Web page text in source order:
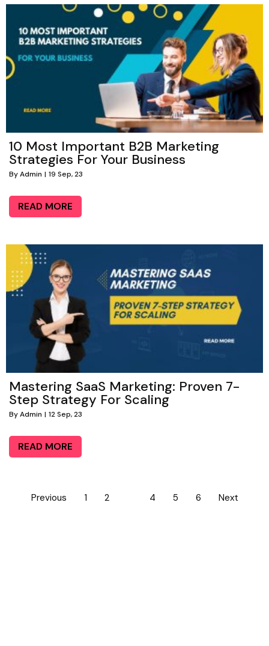
10 Most Important B2B Marketing
Strategies For Your Business
ByAdmin | 19 Sep, 23
READ MORE
Mastering SaaS Marketing: Proven 7-
Step Strategy For Scaling
ByAdmin | 12Sep, 23
READ MORE
Previous 1 2 4 5 6 Next